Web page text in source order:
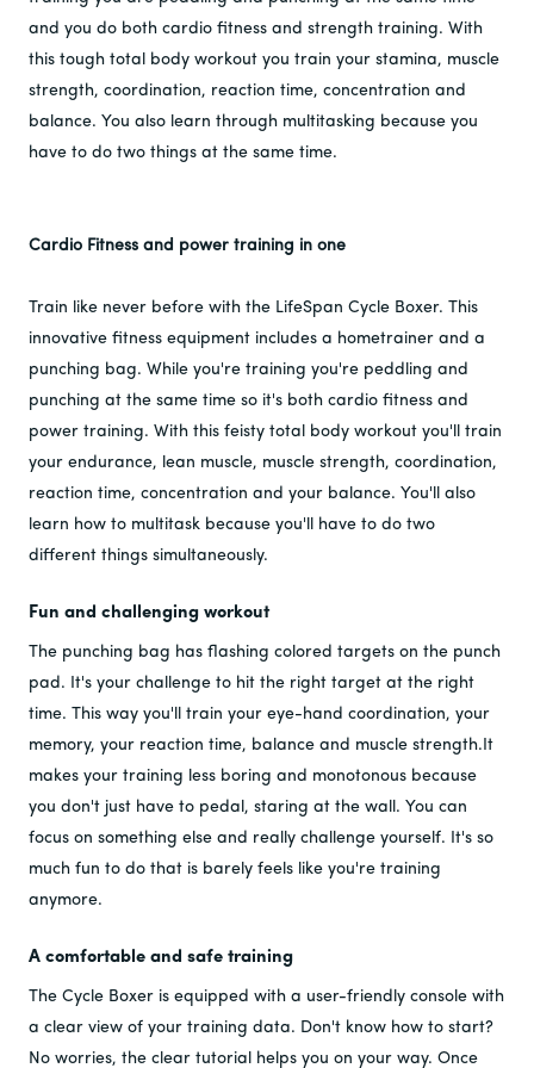
and you do both cardio fitness and strength training. With
this tough total body workout you train your stamina, muscle
strength, coordination, reaction time, concentration and
balance. You also learn through multitasking because you
have to do two things at the same time.
Cardio Fitness and power training in one
Train like never before with the LifeSpan Cycle Boxer. This
innovative fitness equipment includes a hometrainer and a
punching bag. While you're training you're peddling and
punching at the same time so it's both cardio fitness and
power training. With this feisty total body workout you'll train
your endurance, lean muscle, muscle strength, coordination,
reaction time, concentration and your balance. You'll also
learn how to multitask because you'll have to do two
different things simultaneously.
Fun and challenging workout
The punching bag has flashing colored targets on the punch
pad. It's your challenge to hit the right target at the right
time. This way you'll train your eye-hand coordination, your
memory, your reaction time, balance and muscle strength.It
makes your training less boring and monotonous because
you don't just have to pedal, staring at the wall. You can
focus on something else and really challenge yourself. It's so
much fun to do that is barely feels like you're training
anymore.
A comfortable and safe training
The Cycle Boxer is equipped with a user-friendly console with
a clear view of your training data. Don't know how to start?
No worries, the clear tutorial helps you on your way. Once